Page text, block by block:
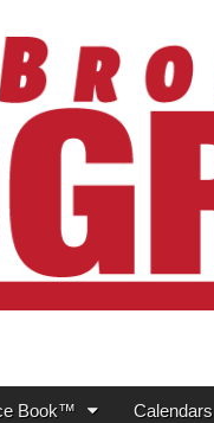
Book™ Calendars